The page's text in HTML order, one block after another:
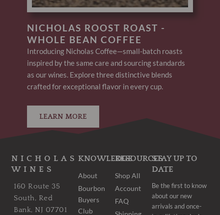
NICHOLAS ROOST ROAST -
WHOLE BEAN COFFEE
Introducing Nicholas Coffee—small-batch roasts
inspired by the same care and sourcing standards
as our wines. Explore three distinctive blends
crafted for exceptional flavor in every cup.
LEARN MORE
NICHOLAS
WINES
160 Route 35
South, Red
Bank, NJ 07701
KNOWLEDGE
About
Bourbon
Buyers
Club
RESOURCES
Shop All
Account
FAQ
STAY UP TO
DATE
Be the first to know
about our new
arrivals and once-